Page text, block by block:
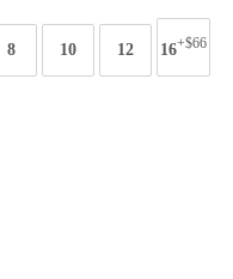
8 10 12 16+$66